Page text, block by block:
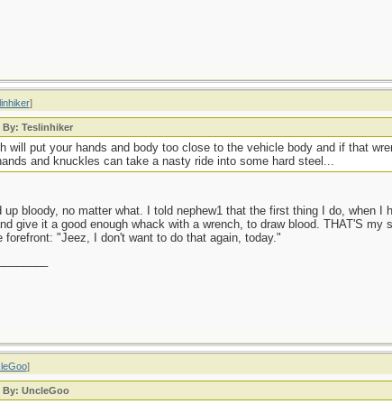
]
Teslinhiker
will put your hands and body too close to the vehicle body and if that
and knuckles can take a nasty ride into some hard steel...
up bloody, no matter what. I told nephew1 that the first thing I do, when
give it a good enough whack with a wrench, to draw blood. THAT'S
forefront: "Jeez, I don't want to do that again, today."
]
UncleGoo